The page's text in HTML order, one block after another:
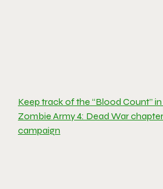
Keep track of the “Blood Count”
Zombie Army 4: Dead War chapter
campaign